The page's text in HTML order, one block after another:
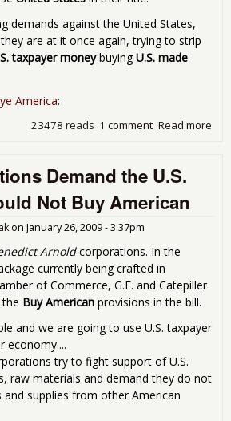
demands against the United States,
are at it once again, trying to strip
taxpayer moneybuying U.S. made
America:
Read more
1 comment
23478 reads
Demand the U.S.
Not Buy American
on January 26, 2009 - 3:37pm
Arnoldcorporations. In the
currently being crafted in
of Commerce, G.E. and Catepiller
the Buy American provisions in the bill.
and we are going to use U.S. taxpayer
economy....
try to fight support of U.S.
raw materials and demand they do not
supplies from other American